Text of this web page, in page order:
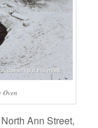
Oven
Ann Street,